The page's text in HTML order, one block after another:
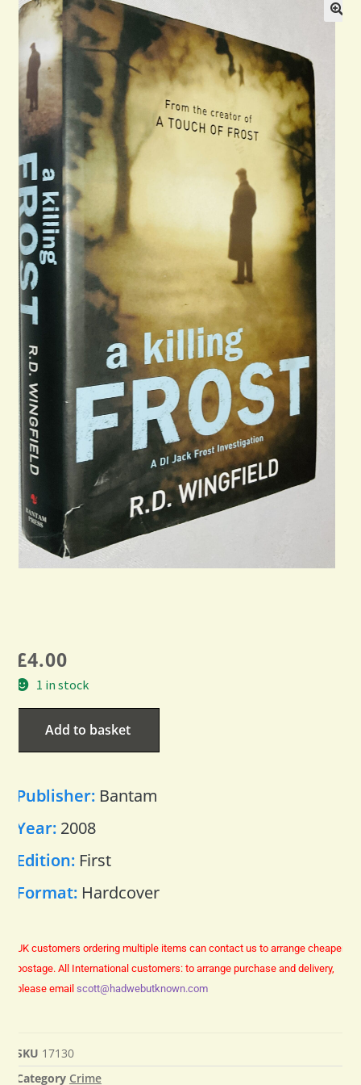
Blog
Contact
£4.00
1 in stock
Add to basket
Publisher: Bantam
Year: 2008
Edition: First
Format: Hardcover
UK customers ordering multiple items can contact us to arrange cheaper
postage. All International customers: to arrange purchase and delivery,
please email scott@hadwebutknown.com
SKU 17130
Category Crime